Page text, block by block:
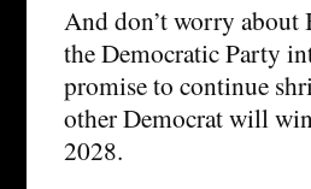
And don’t worry
the Democratic Party
promise to continue
other Democrat will
2028.